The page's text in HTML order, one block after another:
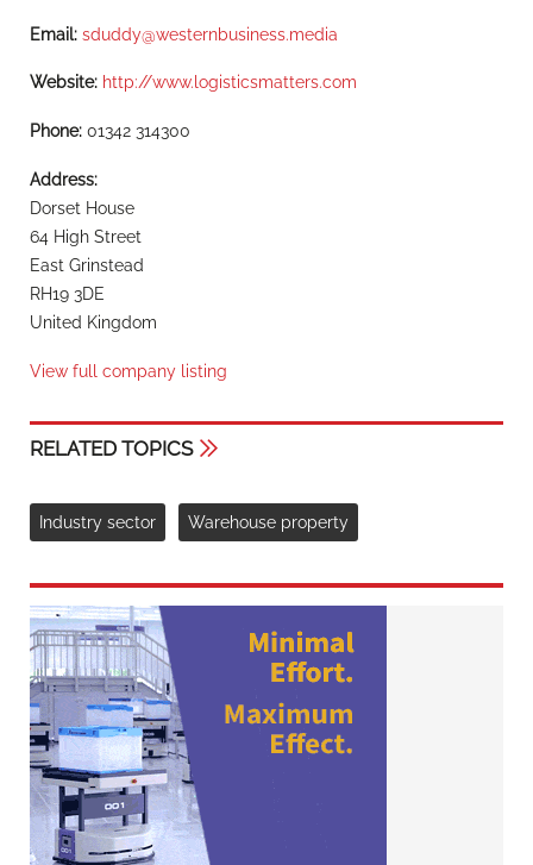
Email: sduddy@westernbusiness.media
Website: http://www.logisticsmatters.com
Phone: 01342 314300
Address:
Dorset House
64 High Street
East Grinstead
RH19 3DE
United Kingdom
View full company listing
RELATED TOPICS
Industry sector Warehouse property